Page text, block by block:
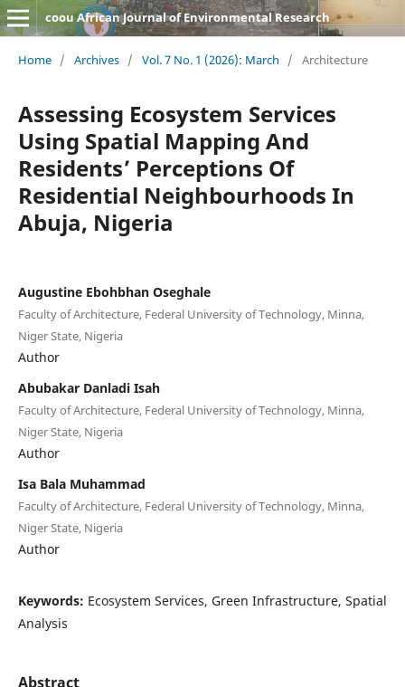
coou African Journal of Environmental Research
Home / Archives / Vol. 7 No. 1 (2026): March / Architecture
Assessing Ecosystem Services
Using Spatial Mapping And
Residents’ Perceptions Of
Residential Neighbourhoods In
Abuja, Nigeria
Augustine Ebohbhan Oseghale
Faculty of Architecture, Federal University of Technology, Minna,
Niger State, Nigeria
Author
Abubakar Danladi Isah
Faculty of Architecture, Federal University of Technology, Minna,
Niger State, Nigeria
Author
Isa Bala Muhammad
Faculty of Architecture, Federal University of Technology, Minna,
Niger State, Nigeria
Author
Keywords: Ecosystem Services, Green Infrastructure, Spatial
Analysis
Abstract